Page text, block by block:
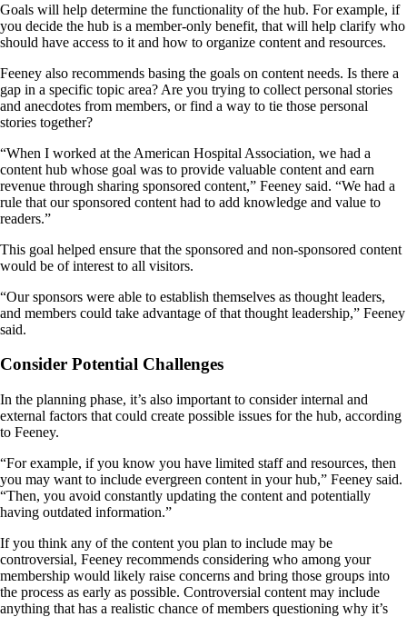
Goals will help determine the functionality of the hub. For example, if
you decide the hub is a member-only benefit, that will help clarify who
should have access to it and how to organize content and resources.
Feeney also recommends basing the goals on content needs. Is there a
gap in a specific topic area? Are you trying to collect personal stories
and anecdotes from members, or find a way to tie those personal
stories together?
“When I worked at the American Hospital Association, we had a
content hub whose goal was to provide valuable content and earn
revenue through sharing sponsored content,” Feeney said. “We had a
rule that our sponsored content had to add knowledge and value to
readers.”
This goal helped ensure that the sponsored and non-sponsored content
would be of interest to all visitors.
“Our sponsors were able to establish themselves as thought leaders,
and members could take advantage of that thought leadership,” Feeney
said.
Consider Potential Challenges
In the planning phase, it’s also important to consider internal and
external factors that could create possible issues for the hub, according
to Feeney.
“For example, if you know you have limited staff and resources, then
you may want to include evergreen content in your hub,” Feeney said.
“Then, you avoid constantly updating the content and potentially
having outdated information.”
If you think any of the content you plan to include may be
controversial, Feeney recommends considering who among your
membership would likely raise concerns and bring those groups into
the process as early as possible. Controversial content may include
anything that has a realistic chance of members questioning why it’s